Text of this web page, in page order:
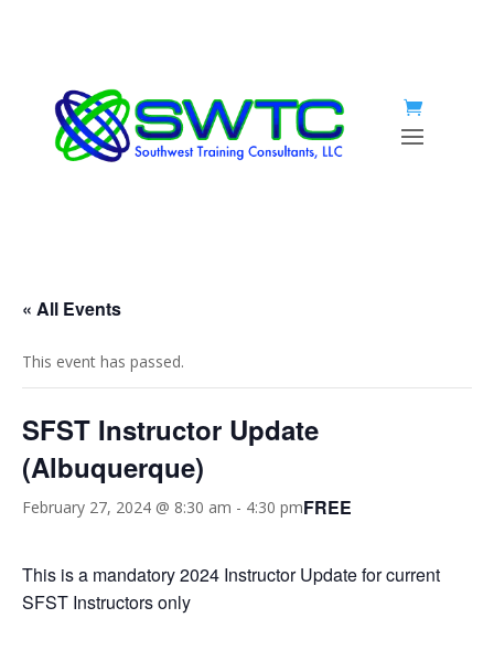
« All Events
This event has passed.
SFST Instructor Update
(Albuquerque)
February 27, 2024 @ 8:30 am - 4:30 pmFREE
This is a mandatory 2024 Instructor Update for current
SFST Instructors only